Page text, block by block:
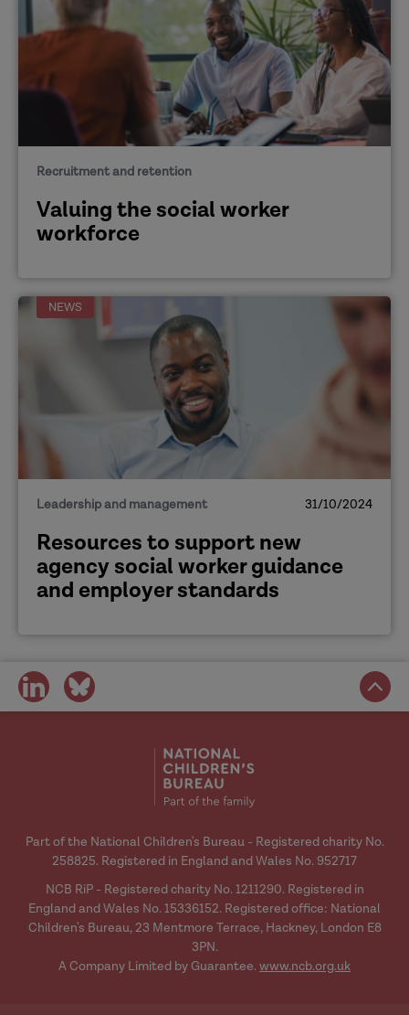
Recruitment and retention
Valuing the social worker
workforce
NEWS
Leadership and management 31/10/2024
Resources to support new
agency social worker guidance
and employer standards
share
on
share
on
Part of the National Children's Bureau - Registered charity No.
258825. Registered in England and Wales No. 952717
NCB RiP - Registered charity No. 1211290. Registered in
England and Wales No. 15336152. Registered office: National
Children's Bureau, 23 Mentmore Terrace, Hackney, London E8
3PN.
A Company Limited by Guarantee. www.ncb.org.uk